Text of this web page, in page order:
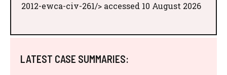
2012-ewca-civ-261/> accessed 10 August 2026
LATEST CASE SUMMARIES: